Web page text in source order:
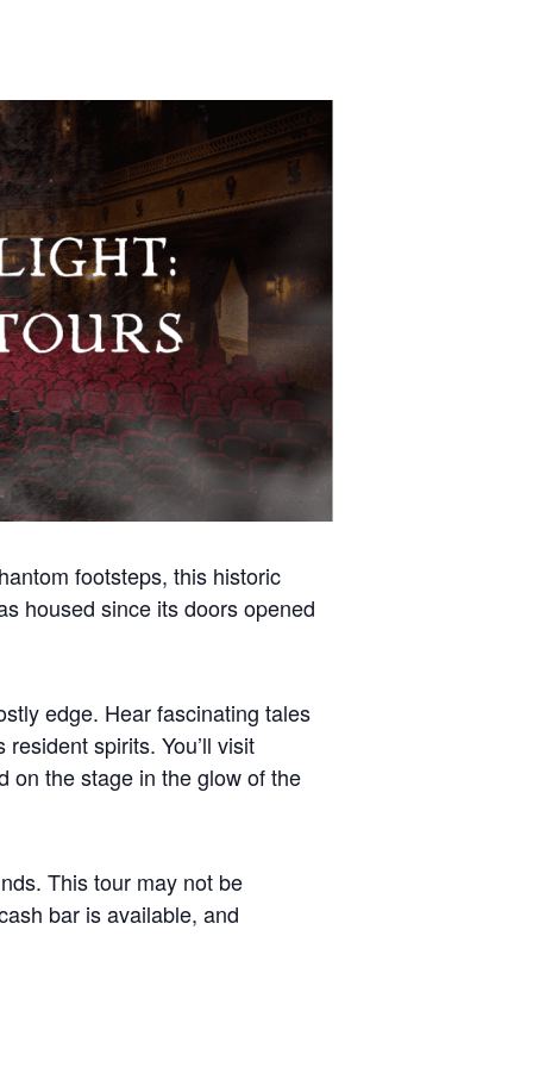
footsteps, this historic
housed since its doors opened
edge. Hear fascinating tales
spirits. You’ll visit
on the stage in the glow of the
This tour may not be
bar is available, and